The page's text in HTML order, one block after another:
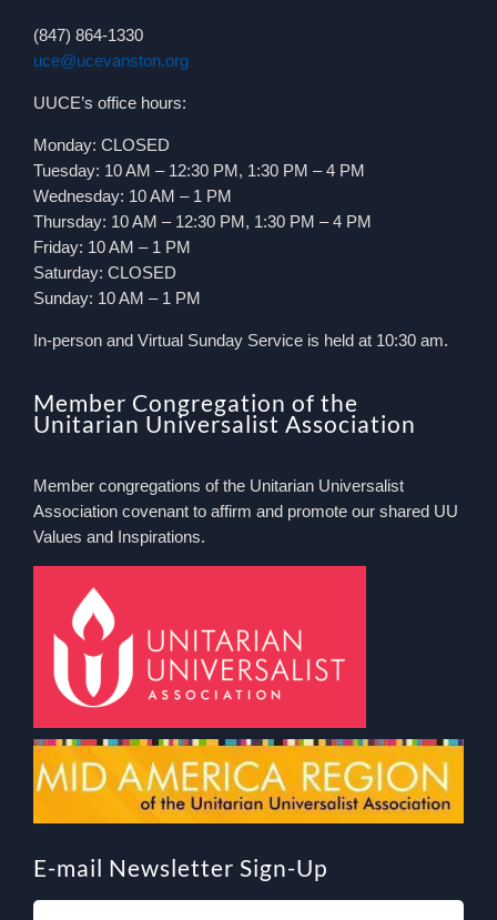
(847) 864-1330
uce@ucevanston.org
UUCE’s office hours:
Monday: CLOSED
Tuesday: 10 AM – 12:30 PM, 1:30 PM – 4 PM
Wednesday: 10 AM – 1 PM
Thursday: 10 AM – 12:30 PM, 1:30 PM – 4 PM
Friday: 10 AM – 1 PM
Saturday: CLOSED
Sunday: 10 AM – 1 PM
In-person and Virtual Sunday Service is held at 10:30 am.
Member Congregation of the
Unitarian Universalist Association
Member congregations of the Unitarian Universalist
Association covenant to affirm and promote our shared UU
Values and Inspirations.
E-mail Newsletter Sign-Up